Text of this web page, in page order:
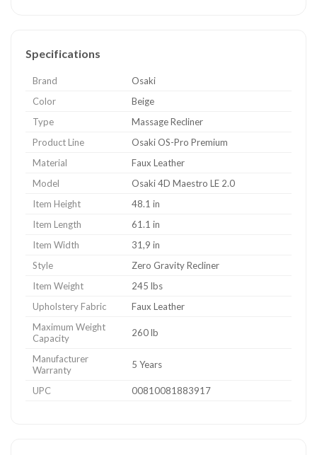
Specifications
Brand
Osaki
Color
Beige
Type
Massage Recliner
Product Line
Osaki OS-Pro Premium
Material
Faux Leather
Model
Osaki 4D Maestro LE 2.0
Item Height
48.1 in
Item Length
61.1 in
Item Width
31,9 in
Style
Zero Gravity Recliner
Item Weight
245 lbs
Upholstery Fabric
Faux Leather
Maximum Weight
Capacity
260 lb
Manufacturer
Warranty
5 Years
UPC 00810081883917